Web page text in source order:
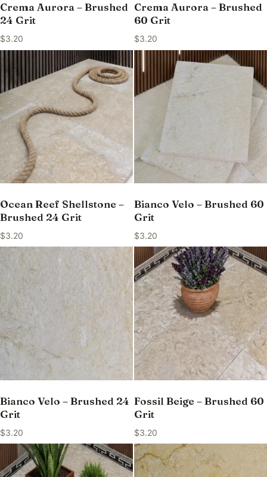
Crema Aurora – Brushed
24 Grit
$3.20
Crema Aurora – Brushed
60 Grit
$3.20
Ocean Reef Shellstone –
Brushed 24 Grit
$3.20
Bianco Velo – Brushed 60
Grit
$3.20
Bianco Velo – Brushed 24
Grit
$3.20
Fossil Beige – Brushed 60
Grit
$3.20